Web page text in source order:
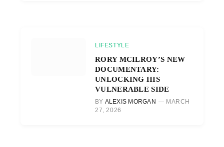
LIFESTYLE
RORY MCILROY’S NEW
DOCUMENTARY:
UNLOCKING HIS
VULNERABLE SIDE
BY ALEXIS MORGAN
MARCH
27, 2026